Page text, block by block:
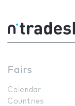
Fairs
Calendar
Countries